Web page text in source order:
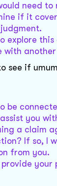
need
if it
explore
with
see if
be
you
a claim
If so, I
from you.
your